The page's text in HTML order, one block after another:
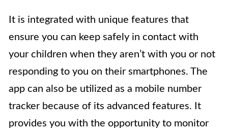
It is integrated with unique features that
ensure you can keep safely in contact with
your children when they aren’t with you or not
responding to you on their smartphones. The
app can also be utilized as a mobile number
tracker because of its advanced features. It
provides you with the opportunity to monitor